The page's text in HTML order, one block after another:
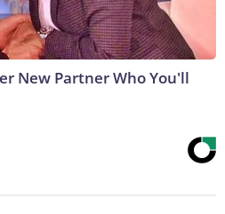
New Partner Who You'll